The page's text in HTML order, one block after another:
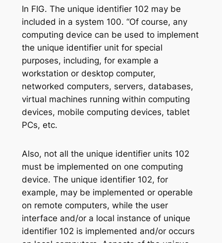
In FIG. The unique identifier 102 may be
included in a system 100. “Of course, any
computing device can be used to implement
the unique identifier unit for special
purposes, including, for example a
workstation or desktop computer,
networked computers, servers, databases,
virtual machines running within computing
devices, mobile computing devices, tablet
PCs, etc.
Also, not all the unique identifier units 102
must be implemented on one computing
device. The unique identifier 102, for
example, may be implemented or operable
on remote computers, while the user
interface and/or a local instance of unique
identifier 102 is implemented and/or occurs